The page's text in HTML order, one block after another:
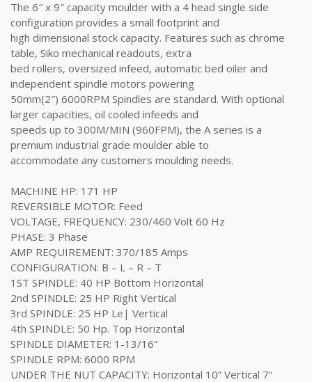
The 6″ x 9″ capacity moulder with a 4 head single side
configuration provides a small footprint and
high dimensional stock capacity. Features such as chrome
table, Siko mechanical readouts, extra
bed rollers, oversized infeed, automatic bed oiler and
independent spindle motors powering
50mm(2″) 6000RPM Spindles are standard. With optional
larger capacities, oil cooled infeeds and
speeds up to 300M/MIN (960FPM), the A series is a
premium industrial grade moulder able to
accommodate any customers moulding needs.
MACHINE HP: 171 HP
REVERSIBLE MOTOR: Feed
VOLTAGE, FREQUENCY: 230/460 Volt 60 Hz
PHASE: 3 Phase
AMP REQUIREMENT: 370/185 Amps
CONFIGURATION: B – L – R – T
1ST SPINDLE: 40 HP Bottom Horizontal
2nd SPINDLE: 25 HP Right Vertical
3rd SPINDLE: 25 HP Le| Vertical
4th SPINDLE: 50 Hp. Top Horizontal
SPINDLE DIAMETER: 1-13/16”
SPINDLE RPM: 6000 RPM
UNDER THE NUT CAPACITY: Horizontal 10” Vertical 7”